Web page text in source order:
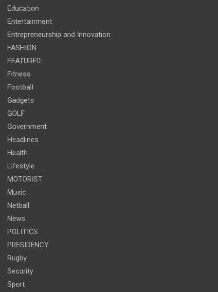
Education
Entertainment
Entrepreneurship and Innovation
FASHION
FEATURED
Fitness
Football
Gadgets
GOLF
Government
Headlines
Health
Lifestyle
MOTORIST
Music
Netball
News
POLITICS
PRESIDENCY
Rugby
Security
Sport